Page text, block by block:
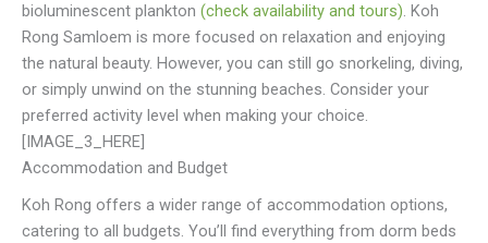
bioluminescent plankton (check availability and tours). Koh
Rong Samloem is more focused on relaxation and enjoying
the natural beauty. However, you can still go snorkeling, diving,
or simply unwind on the stunning beaches. Consider your
preferred activity level when making your choice.
[IMAGE_3_HERE]
Accommodation and Budget
Koh Rong offers a wider range of accommodation options,
catering to all budgets. You’ll find everything from dorm beds